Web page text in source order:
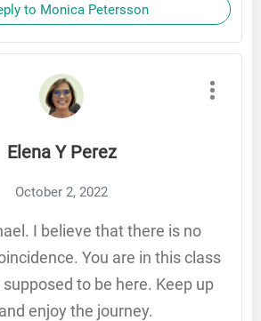
to Monica Petersson
Elena Y Perez
October 2, 2022
I believe that there is no
You are in this class
supposed to be here. Keep up
enjoy the journey.